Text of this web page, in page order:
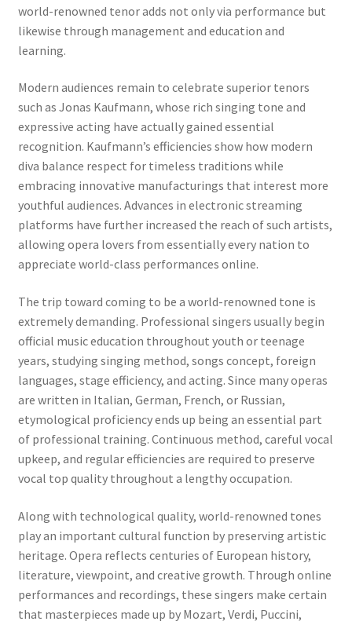
world-renowned tenor adds not only via performance but
likewise through management and education and
learning.
Modern audiences remain to celebrate superior tenors
such as Jonas Kaufmann, whose rich singing tone and
expressive acting have actually gained essential
recognition. Kaufmann’s efficiencies show how modern
diva balance respect for timeless traditions while
embracing innovative manufacturings that interest more
youthful audiences. Advances in electronic streaming
platforms have further increased the reach of such artists,
allowing opera lovers from essentially every nation to
appreciate world-class performances online.
The trip toward coming to be a world-renowned tone is
extremely demanding. Professional singers usually begin
official music education throughout youth or teenage
years, studying singing method, songs concept, foreign
languages, stage efficiency, and acting. Since many operas
are written in Italian, German, French, or Russian,
etymological proficiency ends up being an essential part
of professional training. Continuous method, careful vocal
upkeep, and regular efficiencies are required to preserve
vocal top quality throughout a lengthy occupation.
Along with technological quality, world-renowned tones
play an important cultural function by preserving artistic
heritage. Opera reflects centuries of European history,
literature, viewpoint, and creative growth. Through online
performances and recordings, these singers make certain
that masterpieces made up by Mozart, Verdi, Puccini,